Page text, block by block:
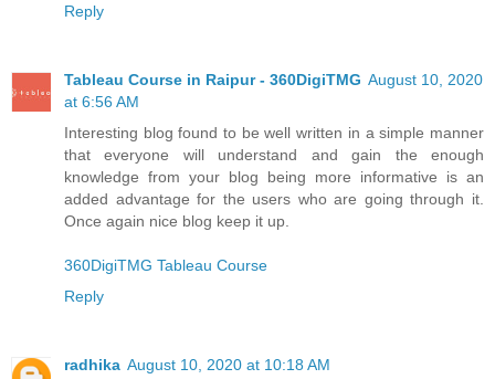
Reply
Tableau Course in Raipur - 360DigiTMG August 10, 2020
at 6:56 AM
Interesting blog found to be well written in a simple manner
that everyone will understand and gain the enough
knowledge from your blog being more informative is an
added advantage for the users who are going through it.
Once again nice blog keep it up.
360DigiTMG Tableau Course
Reply
radhika August 10, 2020 at 10:18 AM